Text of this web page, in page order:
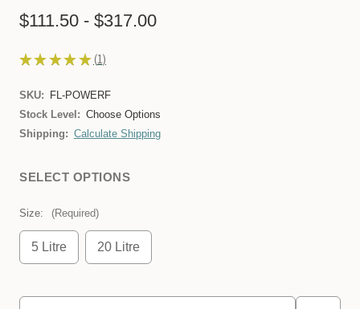
$111.50 - $317.00
★ ★ ★ ★ ★ 1
1
SKU:
FL-POWERF
Stock Level: Choose Options
Shipping: Calculate Shipping
SELECT OPTIONS
Size: (Required)
5 Litre 20 Litre